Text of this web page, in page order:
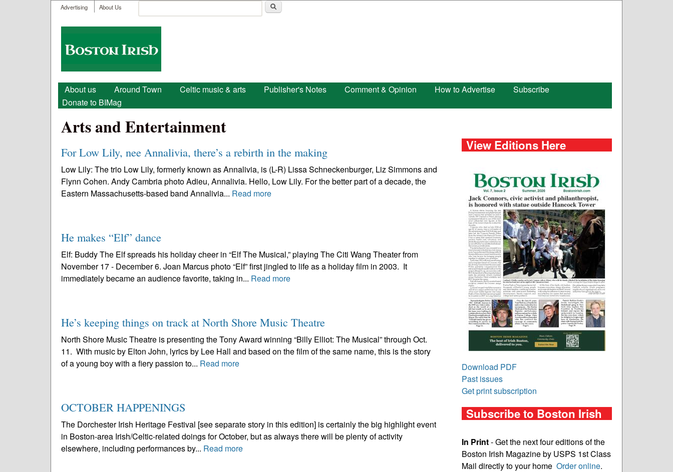
User menu
Advertising About Us
Search form
Boston
Irish
Main menu
About us Around Town Celtic music & arts Publisher's Notes Comment & Opinion How to Advertise
Subscribe
Donate to BIMag
Arts and Entertainment
For Low Lily, nee Annalivia, there’s a rebirth in the making
Low Lily: The trio Low Lily, formerly known as Annalivia, is (L-R) Lissa Schneckenburger, Liz Simmons and
Flynn Cohen. Andy Cambria photo Adieu, Annalivia. Hello, Low Lily. For the better part of a decade, the
Eastern Massachusetts-based band Annalivia... Read more
He makes “Elf” dance
Elf: Buddy The Elf spreads his holiday cheer in “Elf The Musical,” playing The Citi Wang Theater from
November 17 - December 6. Joan Marcus photo “Elf” first jingled to life as a holiday film in 2003. It
immediately became an audience favorite, taking in... Read more
He’s keeping things on track at North Shore Music Theatre
North Shore Music Theatre is presenting the Tony Award winning “Billy Elliot: The Musical” through Oct.
11. With music by Elton John, lyrics by Lee Hall and based on the film of the same name, this is the story
of a young boy with a fiery passion to... Read more
OCTOBER HAPPENINGS
The Dorchester Irish Heritage Festival [see separate story in this edition] is certainly the big highlight event
in Boston-area Irish/Celtic-related doings for October, but as always there will be plenty of activity
elsewhere, including performances by... Read more
View Editions Here
Download PDF
Past issues
Get print subscription
Subscribe to Boston Irish
In Print- Get the next four editions of the
Boston Irish Magazine by USPS 1st Class
Mail directly to your home Order online.